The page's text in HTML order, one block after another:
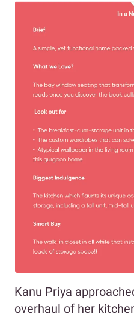
Kanu Priya
overhaul of her